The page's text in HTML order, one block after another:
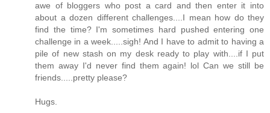
awe of bloggers who post a card and then enter it into
about a dozen different challenges....I mean how do they
find the time? I'm sometimes hard pushed entering one
challenge in a week.....sigh! And I have to admit to having a
pile of new stash on my desk ready to play with....if I put
them away I'd never find them again! lol Can we still be
friends.....pretty please?
Hugs.